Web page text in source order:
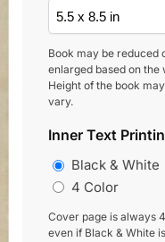
Book may be reduced
enlarged based on the
Height of the book
vary.
Inner Text
Black & White
4 Color
Cover page is always
even if Black & White